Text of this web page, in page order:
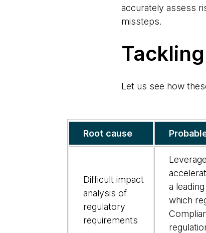
accurately assess
missteps.
Let us see how
banks'
inabilit
Root cause
Difficult impact
analysis of
regulatory
requirements
a
which